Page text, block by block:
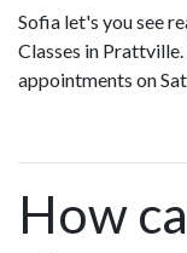
Sofia let's you see
Classes in
appointments on
How